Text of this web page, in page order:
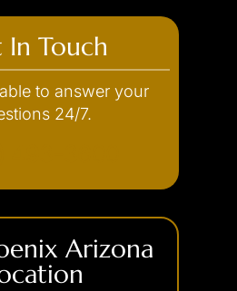
Homicide
Violation
Arrest
Harassment
DUI
Endangerment
Manslaughter
with Intent to
In Touch
to answer your
24/7.
Arizona